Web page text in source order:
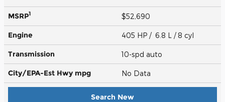
MSRP1 $52,690
Engine 405 HP / 6.8 L / 8 cyl
Transmission 10-spd auto
City/EPA-Est Hwy mpg No Data
Search New